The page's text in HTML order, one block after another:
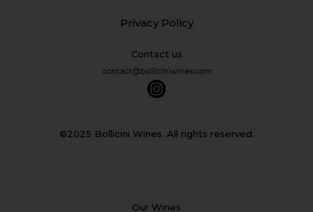
Privacy Policy
Contact us
©2025 Bollicini Wines. All rights reserved.
Our Wines